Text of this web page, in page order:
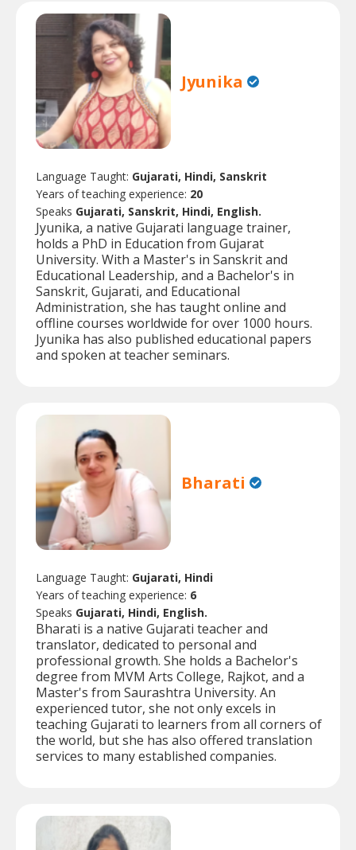
Jyunika
Language Taught: Gujarati, Hindi, Sanskrit
Years of teaching experience: 20
Speaks Gujarati, Sanskrit, Hindi, English.
Jyunika, a native Gujarati language trainer,
holds a PhD in Education from Gujarat
University. With a Master's in Sanskrit and
Educational Leadership, and a Bachelor's in
Sanskrit, Gujarati, and Educational
Administration, she has taught online and
offline courses worldwide for over 1000 hours.
Jyunika has also published educational papers
and spoken at teacher seminars.
Bharati
Language Taught: Gujarati, Hindi
Years of teaching experience: 6
Speaks Gujarati, Hindi, English.
Bharati is a native Gujarati teacher and
translator, dedicated to personal and
professional growth. She holds a Bachelor's
degree from MVM Arts College, Rajkot, and a
Master's from Saurashtra University. An
experienced tutor, she not only excels in
teaching Gujarati to learners from all corners of
the world, but she has also offered translation
services to many established companies.